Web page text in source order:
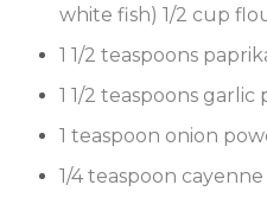
white fish) 1/2 cup
1 1/2 teaspoons
1 1/2 teaspoons garlic
1 teaspoon onion
1/4 teaspoon